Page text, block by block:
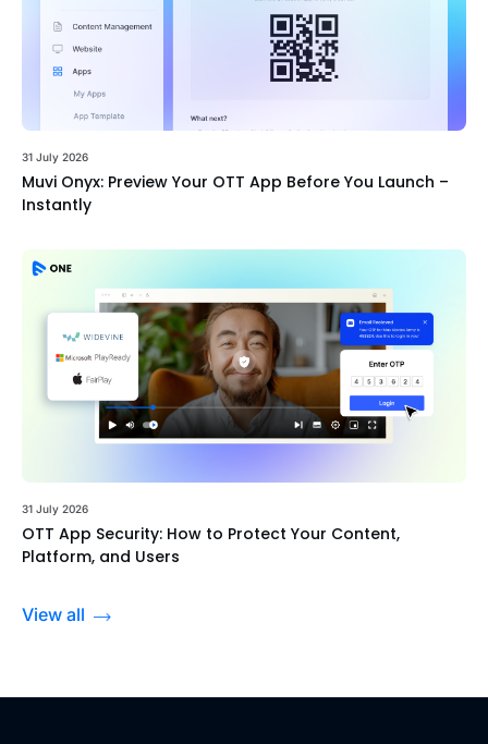
31 July 2026
Muvi Onyx: Preview Your OTT App Before You Launch –
Instantly
31 July 2026
OTT App Security: How to Protect Your Content,
Platform, and Users
View all